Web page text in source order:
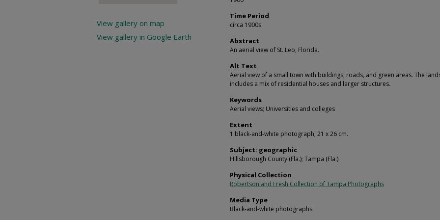
Time Period
circa 1900s
Abstract
An aerial view of St. Leo, Florida.
Alt Text
Aerial view of a small town with buildings, roads, and green areas. The
includes a mix of residential houses and larger structures.
Keywords
Aerial views; Universities and colleges
Extent
1 black-and-white photograph; 21 x 26 cm.
Subject: geographic
Hillsborough County (Fla.); Tampa (Fla.)
Physical Collection
Robertson and Fresh Collection of Tampa Photographs
Media Type
Black-and-white photographs
View gallery on map
View gallery in Google Earth